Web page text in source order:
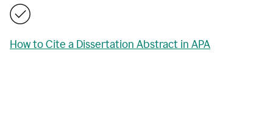
How to Cite a Dissertation Abstract in APA